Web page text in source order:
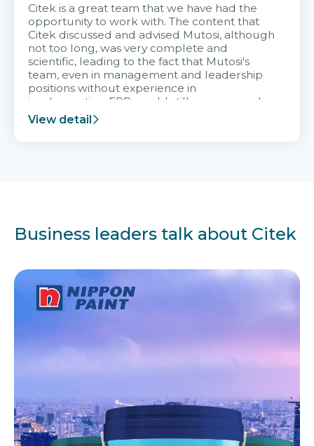
Citek is a great team that we have had the
opportunity to work with. The content that
Citek discussed and advised Mutosi, although
not too long, was very complete and
scientific, leading to the fact that Mutosi's
team, even in management and leadership
positions without experience in
implementing ERP, could still very assured
and easy to receive advice from the Citek
team.
View detail
Business leaders talk about Citek